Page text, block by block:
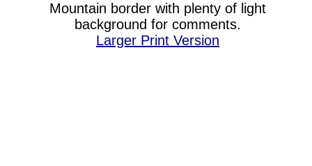
Mountain border with plenty of light
background for comments.
Larger Print Version